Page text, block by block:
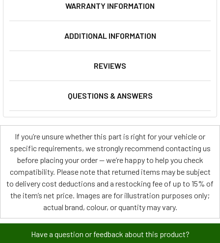
WARRANTY INFORMATION
ADDITIONAL INFORMATION
REVIEWS
QUESTIONS & ANSWERS
If you’re unsure whether this part is right for your vehicle or
specific requirements, we strongly recommend contacting us
before placing your order — we’re happy to help you check
compatibility. Please note that returned items may be subject
to delivery cost deductions and a restocking fee of up to 15% of
the item’s net price. Images are for illustration purposes only;
actual brand, colour, or quantity may vary.
Have a question or feedback about this product?